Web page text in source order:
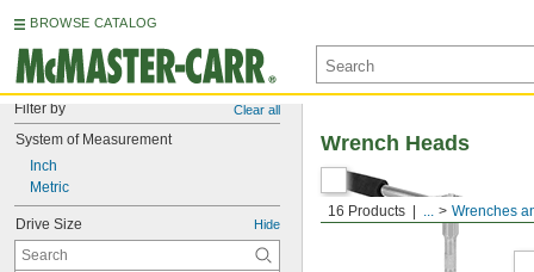
BROWSE CATALOG
Filter by Clear all
System of Measurement
Inch
Metric
Drive Size Hide
16 Products ... Wrenches
Wrench Heads